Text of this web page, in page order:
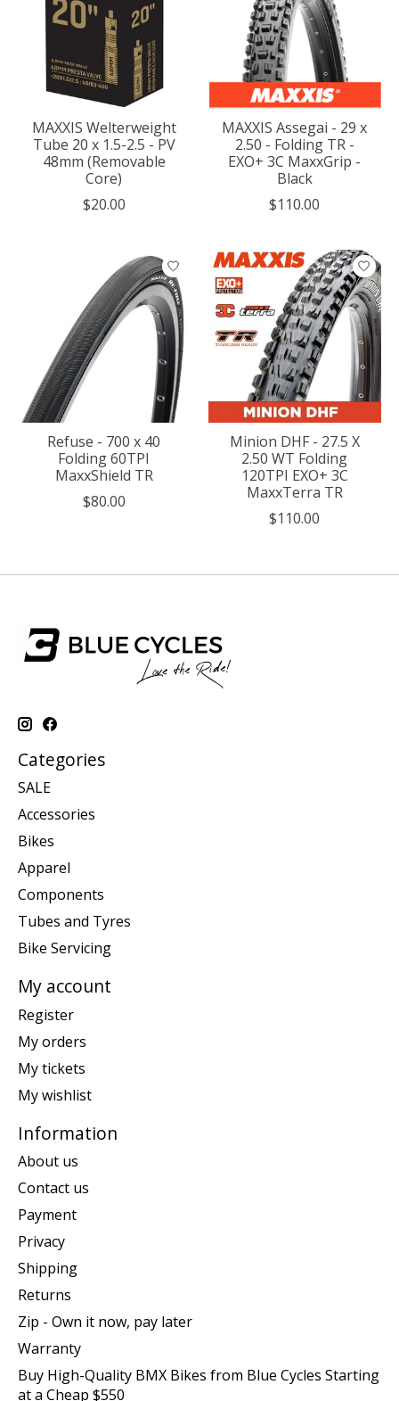
MAXXIS Welterweight
Tube 20 x 1.5-2.5 - PV
48mm (Removable
Core)
$20.00
MAXXIS Assegai - 29 x
2.50 - Folding TR -
EXO+ 3C MaxxGrip -
Black
$110.00
Refuse - 700 x 40
Folding 60TPI
MaxxShield TR
$80.00
Minion DHF - 27.5 X
2.50 WT Folding
120TPI EXO+ 3C
MaxxTerra TR
$110.00
Categories
SALE
Accessories
Bikes
Apparel
Components
Tubes and Tyres
Bike Servicing
My account
Register
My orders
My tickets
My wishlist
Information
About us
Contact us
Payment
Privacy
Shipping
Returns
Zip - Own it now, pay later
Warranty
Buy High-Quality BMX Bikes from Blue Cycles Starting
at a Cheap $550